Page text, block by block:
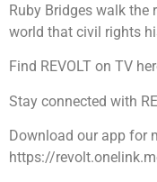
Ruby Bridges walk
world that civil rights
Find REVOLT on TV
Stay connected with
Download our app for
https://